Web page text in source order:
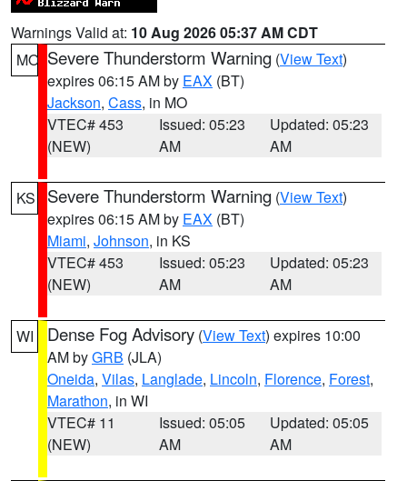
Warnings Valid at: 10 Aug 2026 05:37 AM CDT
MO Severe Thunderstorm Warning (View Text)
expires 06:15 AM by EAX (BT)
Jackson, Cass, in MO
VTEC# 453
(NEW)
Issued: 05:23
AM
Updated: 05:23
AM
KS Severe Thunderstorm Warning (View Text)
expires 06:15 AM by EAX (BT)
Miami, Johnson, in KS
VTEC# 453
(NEW)
Issued: 05:23
AM
Updated: 05:23
AM
WI Dense Fog Advisory (View Text) expires 10:00
AM byGRB (JLA)
Oneida, Vilas, Langlade, Lincoln, Florence, Forest,
Marathon, in WI
VTEC# 11
(NEW)
Issued: 05:05
AM
Updated: 05:05
AM